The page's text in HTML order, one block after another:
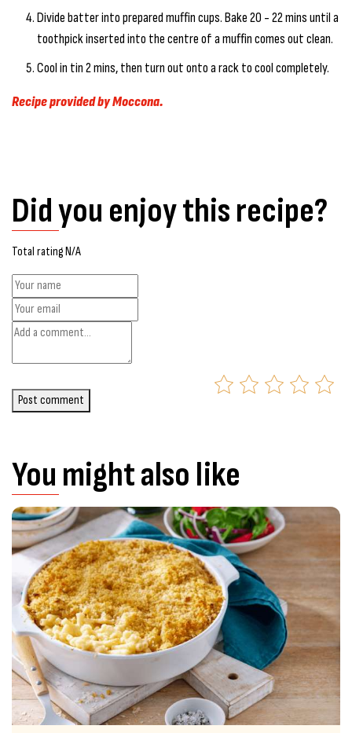
Divide batter into prepared muffin cups. Bake 20 - 22 mins until a
toothpick inserted into the centre of a muffin comes out clean.
Cool in tin 2 mins, then turn out onto a rack to cool completely.
Recipe provided by Moccona.
Did you enjoy this recipe?
Total rating N/A
Post comment
You might also like